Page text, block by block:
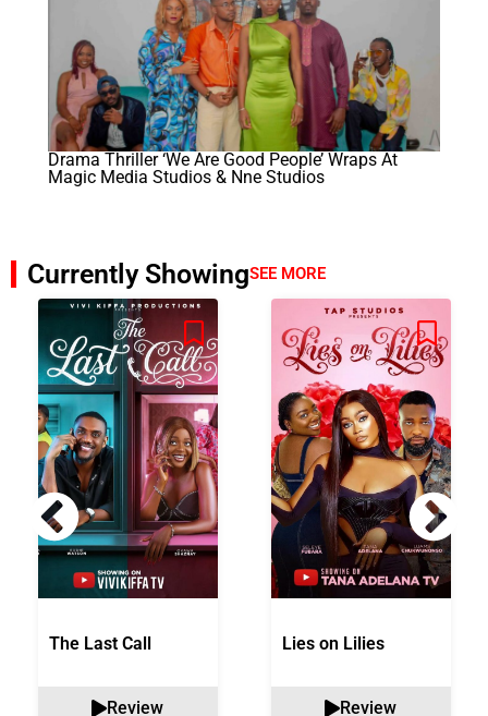
Drama Thriller ‘We Are Good People’ Wraps At
Magic Media Studios & Nne Studios
Currently ShowingSEE MORE
The Last Call
Review
Lies on Lilies
Review